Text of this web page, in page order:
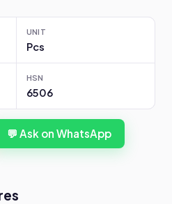
UNIT
Pcs
HSN
6506
💬 Ask on WhatsApp